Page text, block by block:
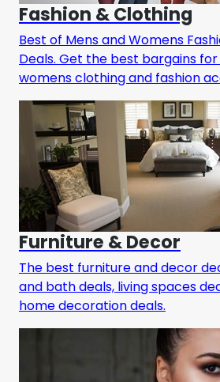
Fashion & Clothing
Best of Mens and Womens
Deals. Get the best bargains
womens clothing and fashion
Furniture & Decor
The best furniture and decor
and bath deals, living spaces
home decoration deals.